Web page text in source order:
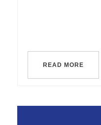
READ MORE